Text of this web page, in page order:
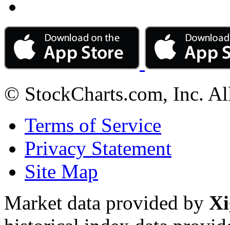
© StockCharts.com, Inc.
Terms of Service
Privacy Statement
Site Map
Market data provided by